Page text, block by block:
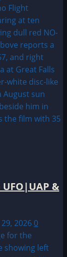
&
2026 0